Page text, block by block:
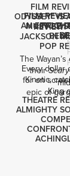
FILM
AN EPIC
Every dollar
for on
epic of
REVIEW:
JACKSON
POP
Kinetic,
King
FILM
The
their
FILM
ODYSSEY" IS
MUST BE
THEATRE
ALMIGHTY